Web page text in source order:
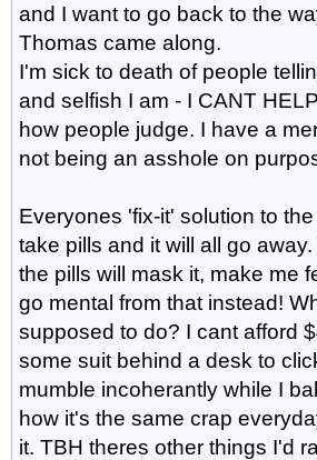
and I want to go back to the
Thomas came along.
I'm sick to death of people
and selfish I am - I CANT
how people judge. I have a
not being an asshole on
Everyones 'fix-it' solution to
take pills and it will all go
the pills will mask it, make me
go mental from that instead!
supposed to do? I cant afford
some suit behind a desk to
mumble incoherantly while I
how it's the same crap
it. TBH theres other things I'd